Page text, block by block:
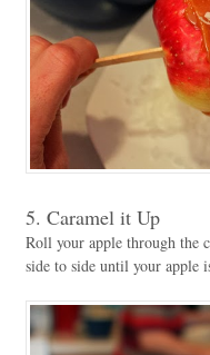
5. Caramel it Up
Roll your apple through the
side to side until your apple